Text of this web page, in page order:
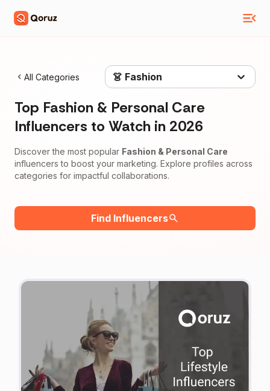
All Categories 👗 Fashion
Top Fashion & Personal Care
Influencers to Watch in 2026
Discover the most popular Fashion & Personal Care
influencers to boost your marketing. Explore profiles across
categories for impactful collaborations.
Find Influencers